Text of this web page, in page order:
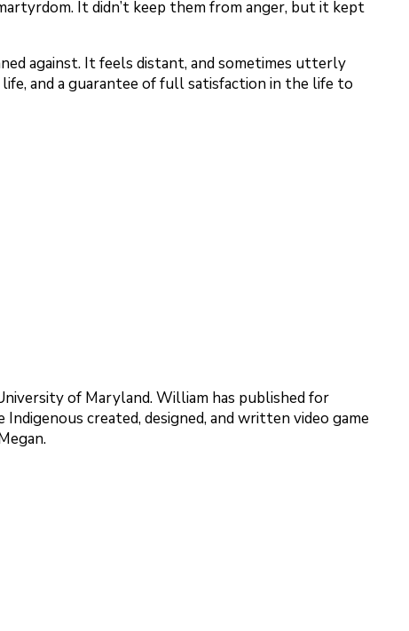
It didn’t keep them from anger, but it kept
against. It feels distant, and sometimes utterly
and a guarantee of full satisfaction in the life to
of Maryland. William has published for
created, designed, and written video game